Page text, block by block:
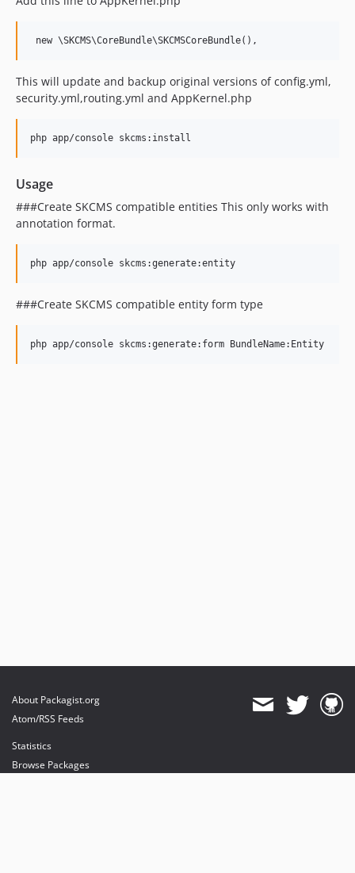
This will update and backup original versions of config.yml,
security.yml,routing.yml and AppKernel.php
Usage
###Create SKCMS compatible entities This only works with
annotation format.
###Create SKCMS compatible entity form type
About Packagist.org
Atom/RSS Feeds
Statistics
Browse Packages